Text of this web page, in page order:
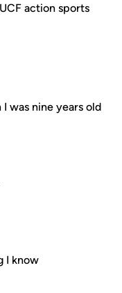
action sports
was nine years old
I know